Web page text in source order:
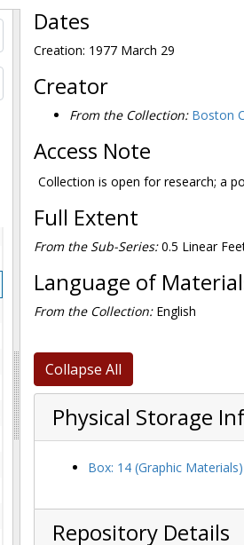
Dates
Creation: 1977 March 29
Creator
From the Collection: Boston
Access Note
Collection is open for research; a
Full Extent
From the Sub-Series:0.5 Linear
Language of
From the Collection:English
Collapse All
Physical Storage
Box: 14 (Graphic Materials)
Repository Details